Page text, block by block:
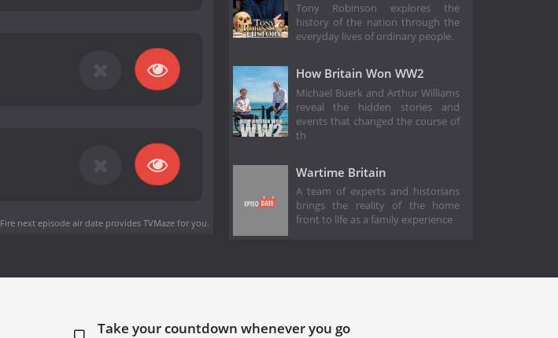
next episode air dateprovides TVMaze for you.
Tony Robinson explores the
history of the nation through the
everyday lives of ordinary people.
How Britain Won WW2
Michael Buerk and Arthur Williams
reveal the hidden stories and
events that changed the course of
th
Wartime Britain
A team of experts and historians
brings the reality of the home
front to life as a family experience
Take your countdown whenever you go